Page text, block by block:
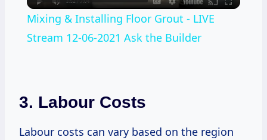
Mixing & Installing Floor Grout - LIVE
Stream 12-06-2021 Ask the Builder
3. Labour Costs
Labour costs can vary based on the region